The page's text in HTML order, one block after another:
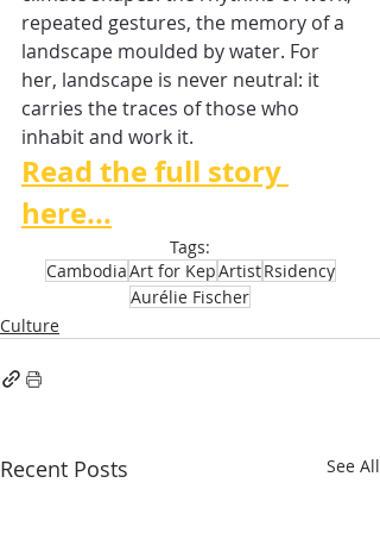
repeated gestures, the memory of a
landscape moulded by water. For
her, landscape is never neutral: it
carries the traces of those who
inhabit and work it.
Read the full story
here...
Tags:
CambodiaArt for KepArtistRsidency
Aurélie Fischer
Culture
Recent Posts See All